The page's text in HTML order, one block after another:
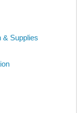
& Supplies